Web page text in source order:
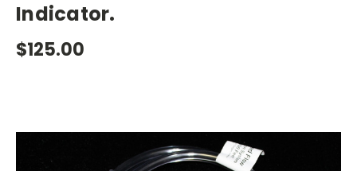
Indicator.
$125.00